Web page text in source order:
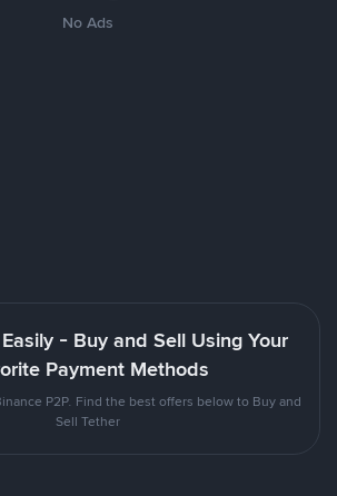
No Ads
- Buy and Sell Using Your
Payment Methods
P2P. Find the best offers below to Buy and
Sell Tether